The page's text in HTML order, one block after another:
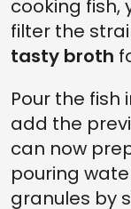
cooking fish,
filter the
tasty broth
Pour the fish
add the
can now
pouring
granules by